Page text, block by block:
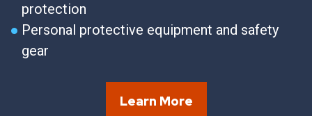
protection
Personal protective equipment and safety
gear
Learn More